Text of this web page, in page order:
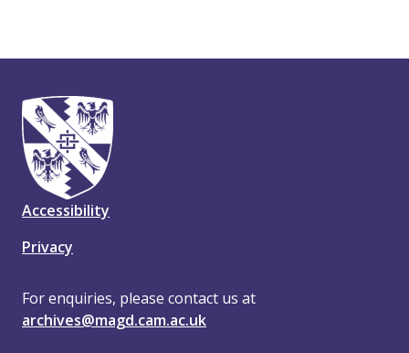
Accessibility
Privacy
For enquiries, please contact us at
archives@magd.cam.ac.uk